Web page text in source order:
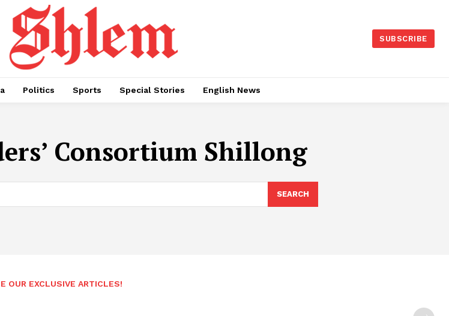
SUBSCRIBE
Politics Sports Special Stories English News
Consortium Shillong
SEARCH
OUR EXCLUSIVE ARTICLES!